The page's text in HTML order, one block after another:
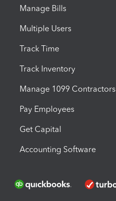
Manage Bills
Multiple Users
Track Time
Track Inventory
Manage 1099 Contractors
Pay Employees
Get Capital
Accounting Software